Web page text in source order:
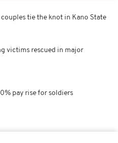
tie the knot in Kano State
victims rescued in major
pay rise for soldiers